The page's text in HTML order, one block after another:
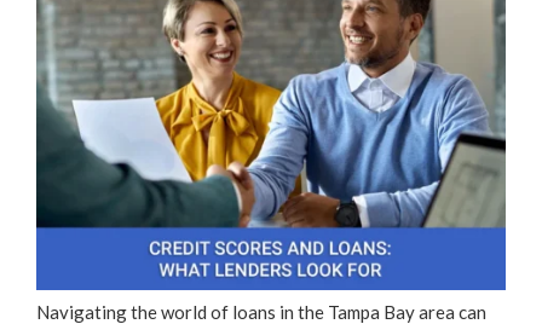
Navigating the world of loans in the Tampa Bay area can